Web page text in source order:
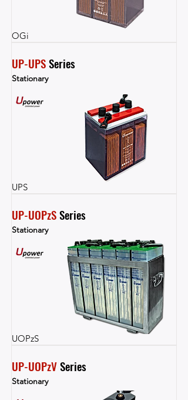
OGi
UP-UPS Series
Stationary
UPS
UP-UOPzS Series
Stationary
UOPzS
UP-UOPzV Series
Stationary